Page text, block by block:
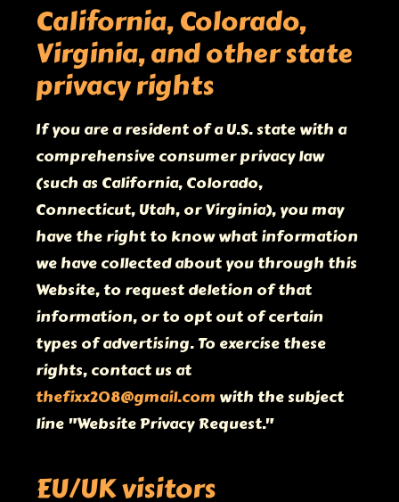
California, Colorado,
Virginia, and other state
privacy rights
If you are a resident of a U.S. state with a
comprehensive consumer privacy law
(such as California, Colorado,
Connecticut, Utah, or Virginia), you may
have the right to know what information
we have collected about you through this
Website, to request deletion of that
information, or to opt out of certain
types of advertising. To exercise these
rights, contact us at
thefixx208@gmail.com with the subject
line "Website Privacy Request."
EU/UK visitors